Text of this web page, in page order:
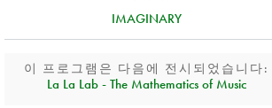
IMAGINARY
이 프로그램은 다음에 전시되었습니다:
La La Lab - The Mathematics of Music